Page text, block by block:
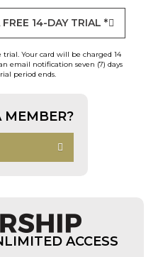
14-DAY TRIAL *
Your card will be charged 14
email notification seven (7) days
period ends.
MEMBER?
ACCESS